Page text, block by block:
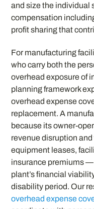
and size the individual
compensation
profit sharing that
For manufacturing
who carry both the
overhead exposure of
planning framework
overhead expense
replacement. A
because its owner-
revenue disruption
equipment leases,
insurance premiums
plant’s financial
disability period. Our
overhead expense